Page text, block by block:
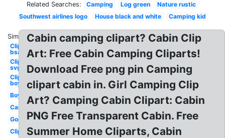
Related Searches: Camping Log green
Nature rustic
Southwest airlines logo
House black and white Camping kid
Similar:
Clipart
bsa
Clipart
svg
Clipart
boy
Boy
Camping
Gone
Clipart
Cabin camping clipart? Cabin Clip
Art: Free Cabin Camping Cliparts!
Download Free png pin Camping
clipart cabin in. Girl Camping Clip
Art? Camping Cabin Clipart: Cabin
PNG Free Transparent Cabin. Free
Summer Home Cliparts, Cabin